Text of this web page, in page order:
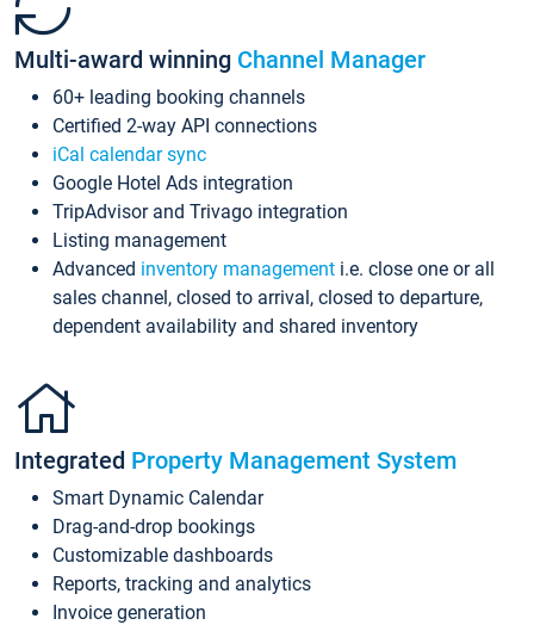
Multi-award winning Channel Manager
60+ leading booking channels
Certified 2-way API connections
iCal calendar sync
Google Hotel Ads integration
TripAdvisor and Trivago integration
Listing management
Advanced inventory management i.e. close one or all
sales channel, closed to arrival, closed to departure,
dependent availability and shared inventory
Integrated Property Management System
Smart Dynamic Calendar
Drag-and-drop bookings
Customizable dashboards
Reports, tracking and analytics
Invoice generation